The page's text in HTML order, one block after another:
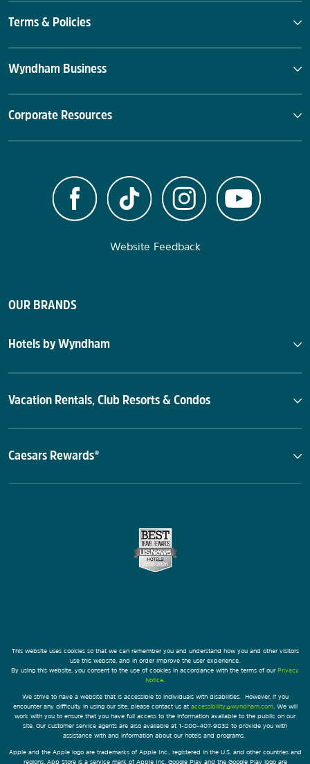
Terms & Policies
Wyndham Business
Corporate Resources
Website Feedback
OUR BRANDS
Hotels by Wyndham
Vacation Rentals, Club Resorts & Condos
Caesars Rewards®
This website uses cookies so that we can remember you and understand how you and other visitors
use this website, and in order improve the user experience.
By using this website, you consent to the use of cookies in accordance with the terms of our Privacy
Notice
We strive to have a website that is accessible to individuals with disabilities. However, if you
encounter any difficulty in using our site, please contact us at accessibility@wyndham.com. We will
work with you to ensure that you have full access to the information available to the public on our
site. Our customer service agents are also available at 1-800-407-9832 to provide you with
assistance with and information about our hotels and programs.
Apple and the Apple logo are trademarks of Apple Inc., registered in the U.S. and other countries and
regions. App Store is a service mark of Apple Inc. Google Play and the Google Play logo are